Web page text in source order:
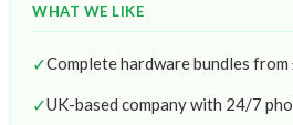
WHAT WE LIKE
✓Complete hardware bundles
✓UK-based company with 24/7